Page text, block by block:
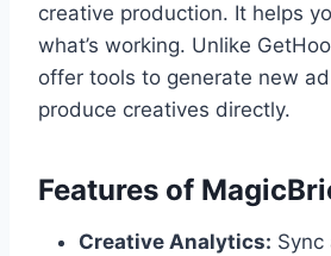
creative production. It helps
what’s working. Unlike
offer tools to generate new
produce creatives directly.
Features of
Creative Analytics: